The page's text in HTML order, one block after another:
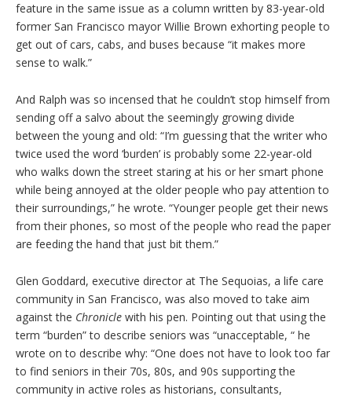
feature in the same issue as a column written by 83-year-old
former San Francisco mayor Willie Brown exhorting people to
get out of cars, cabs, and buses because “it makes more
sense to walk.”
And Ralph was so incensed that he couldn’t stop himself from
sending off a salvo about the seemingly growing divide
between the young and old: “I’m guessing that the writer who
twice used the word ‘burden’ is probably some 22-year-old
who walks down the street staring at his or her smart phone
while being annoyed at the older people who pay attention to
their surroundings,” he wrote. “Younger people get their news
from their phones, so most of the people who read the paper
are feeding the hand that just bit them.”
Glen Goddard, executive director at The Sequoias, a life care
community in San Francisco, was also moved to take aim
against the Chronicle with his pen. Pointing out that using the
term “burden” to describe seniors was “unacceptable, “ he
wrote on to describe why: “One does not have to look too far
to find seniors in their 70s, 80s, and 90s supporting the
community in active roles as historians, consultants,